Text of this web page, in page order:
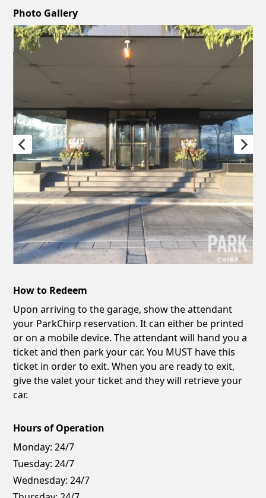
Photo Gallery
How to Redeem
Upon arriving to the garage, show the attendant
your ParkChirp reservation. It can either be printed
or on a mobile device. The attendant will hand you a
ticket and then park your car. You MUST have this
ticket in order to exit. When you are ready to exit,
give the valet your ticket and they will retrieve your
car.
Hours of Operation
Monday: 24/7
Tuesday: 24/7
Wednesday: 24/7